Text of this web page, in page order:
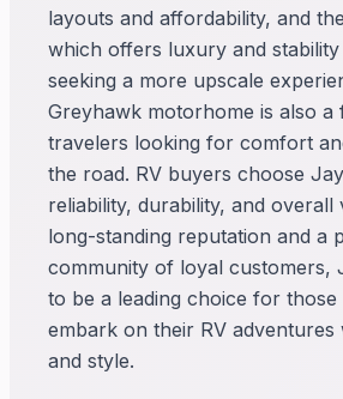
layouts and affordability, and
which offers luxury and
seeking a more upscale
Greyhawk motorhome is also a
travelers looking for comfort
the road. RV buyers choose
reliability, durability, and overall
long-standing reputation and a
community of loyal customers,
to be a leading choice for those
embark on their RV adventures
and style.